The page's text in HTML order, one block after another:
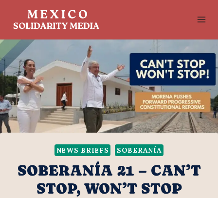
NEWS BRIEFS SOBERANÍA
SOBERANÍA 21 – CAN’T
STOP, WON’T STOP